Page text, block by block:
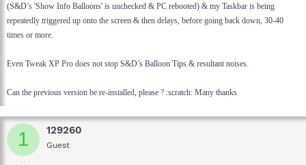
(S&D’s 'Show Info Balloons' is unchecked & PC rebooted) & my Taskbar is being
repeatedly triggered up onto the screen & then delays, before going back down, 30-40
times or more.
Even Tweak XP Pro does not stop S&D’s Balloon Tips & resultant noises.
Can the previous version be re-installed, please ? :scratch: Many thanks
1 129260
Guest